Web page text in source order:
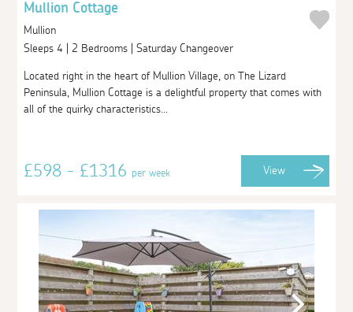
Mullion Cottage
Mullion
Sleeps 4 | 2 Bedrooms | Saturday Changeover
Located right in the heart of Mullion Village, on The Lizard
Peninsula, Mullion Cottage is a delightful property that comes with
all of the quirky characteristics...
£598 - £1316per week View